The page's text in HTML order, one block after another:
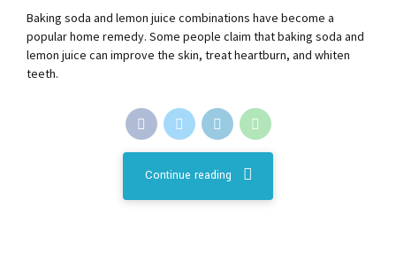
Baking soda and lemon juice combinations have become a
popular home remedy. Some people claim that baking soda and
lemon juice can improve the skin, treat heartburn, and whiten
teeth.
Continue reading